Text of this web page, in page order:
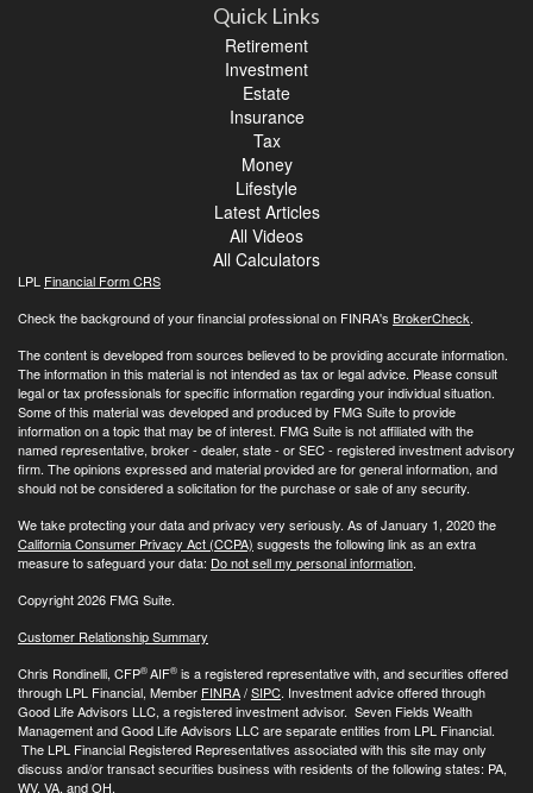
Quick Links
Retirement
Investment
Estate
Insurance
Tax
Money
Lifestyle
Latest Articles
All Videos
All Calculators
LPL Financial Form CRS
Check the background of your financial professional on FINRA's BrokerCheck.
The content is developed from sources believed to be providing accurate information.
The information in this material is not intended as tax or legal advice. Please consult
legal or tax professionals for specific information regarding your individual situation.
Some of this material was developed and produced by FMG Suite to provide
information on a topic that may be of interest. FMG Suite is not affiliated with the
named representative, broker - dealer, state - or SEC - registered investment advisory
firm. The opinions expressed and material provided are for general information, and
should not be considered a solicitation for the purchase or sale of any security.
We take protecting your data and privacy very seriously. As of January 1, 2020 the
California Consumer Privacy Act (CCPA) suggests the following link as an extra
measure to safeguard your data: Do not sell my personal information.
Copyright 2026 FMG Suite.
Customer Relationship Summary
Chris Rondinelli, CFP®AIF® is a registered representative with, and securities offered
through LPL Financial, Member FINRA/SIPC. Investment advice offered through
Good Life Advisors LLC, a registered investment advisor. Seven Fields Wealth
Management and Good Life Advisors LLC are separate entities from LPL Financial.
The LPL Financial Registered Representatives associated with this site may only
discuss and/or transact securities business with residents of the following states: PA,
WV, VA, and OH.